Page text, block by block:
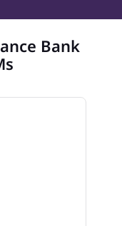
Bank